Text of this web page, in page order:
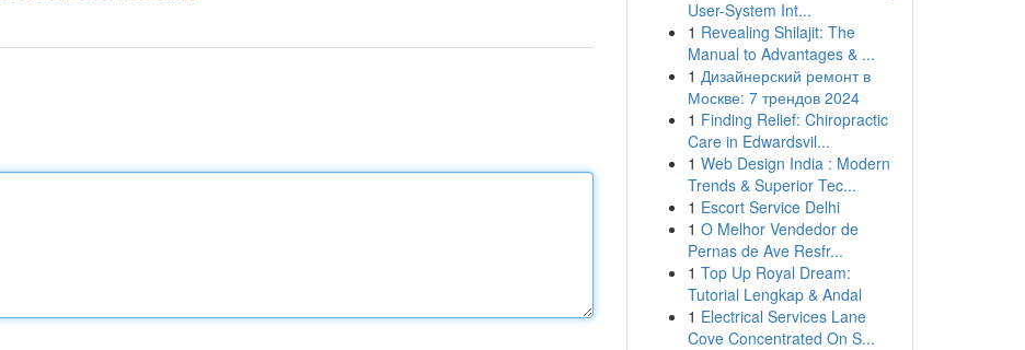
User-System Int...
1 Revealing Shilajit: The
Manual to Advantages & ...
1 Дизайнерский ремонт в
Москве: 7 трендов 2024
1 Finding Relief: Chiropractic
Care in Edwardsvil...
1 Web Design India : Modern
Trends & Superior Tec...
1 Escort Service Delhi
1 O Melhor Vendedor de
Pernas de Ave Resfr...
1 Top Up Royal Dream:
Tutorial Lengkap & Andal
1 Electrical Services Lane
Cove Concentrated On S...